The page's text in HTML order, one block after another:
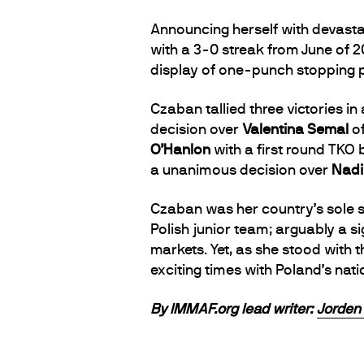
Announcing herself with
with a 3-0 streak from June of
display of one-punch stopping
Czaban tallied three victories in
decision over Valentina Semal
O’Hanlonwith a first round TKO
a unanimous decision over
Czaban was her country’s sole
Polish junior team; arguably a
markets. Yet, as she stood with
exciting times with Poland’s
By IMMAF.org lead writer:Jorden